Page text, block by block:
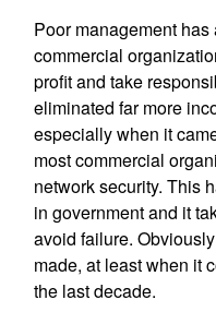
Poor management
commercial
profit and take
eliminated far more
especially when it
most commercial
network security. This
in government and it
avoid failure.
made, at least when it
the last decade.